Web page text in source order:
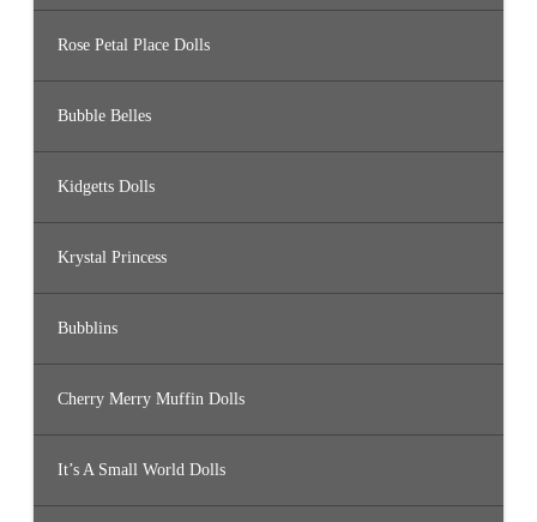
Rose Petal Place Dolls
Bubble Belles
Kidgetts Dolls
Krystal Princess
Bubblins
Cherry Merry Muffin Dolls
It’s A Small World Dolls